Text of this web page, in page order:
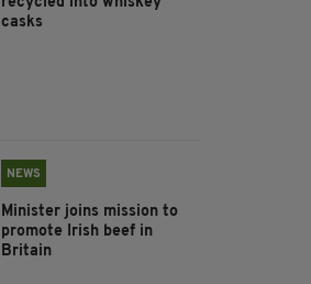
casks
NEWS
Minister joins mission to
promote Irish beef in
Britain